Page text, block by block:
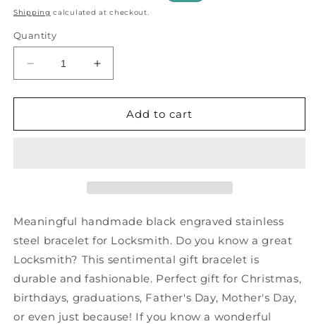
price
price
Shipping calculated at checkout.
Quantity
Decrease
quantity
for
Locksmith
In
Best
Graduation
Gifts
for
Students
Increase
quantity
for
Inspirational
Locksmith
In
Best
Graduation
Gifts
for
Students
Add to cart
Meaningful handmade black engraved stainless
steel bracelet for Locksmith. Do you know a great
Locksmith? This sentimental gift bracelet is
durable and fashionable. Perfect gift for Christmas,
birthdays, graduations, Father's Day, Mother's Day,
or even just because! If you know a wonderful